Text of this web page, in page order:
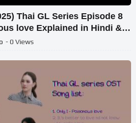
Thai GL Series Episode 8
love Explained in Hindi &
- 0 Views